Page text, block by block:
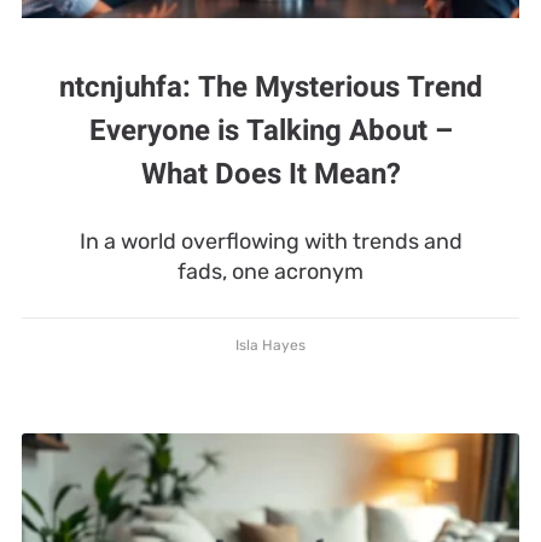
ntcnjuhfa: The Mysterious Trend
Everyone is Talking About –
What Does It Mean?
In a world overflowing with trends and
fads, one acronym
Isla Hayes